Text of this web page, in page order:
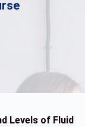
Levels of Fluid